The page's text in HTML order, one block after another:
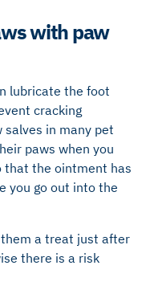
with paw
lubricate the foot
cracking
salves in many pet
paws when you
that the ointment has
you go out into the
them a treat just after
there is a risk